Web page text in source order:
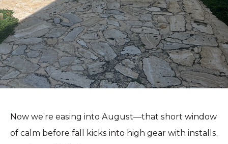
Now we’re easing into August—that short window
of calm before fall kicks into high gear with installs,